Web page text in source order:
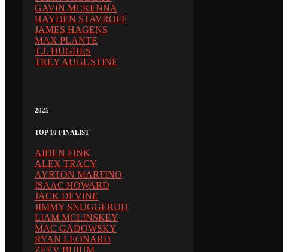
GAVIN MCKENNA
HAYDEN STAVROFF
JAMES HAGENS
MAX PLANTE
T.J. HUGHES
TREY AUGUSTINE
2025
TOP 10 FINALIST
AIDEN FINK
ALEX TRACY
AYRTON MARTINO
ISAAC HOWARD
JACK DEVINE
JIMMY SNUGGERUD
LIAM MCLINSKEY
MAC GADOWSKY
RYAN LEONARD
ZEEV BUIUM